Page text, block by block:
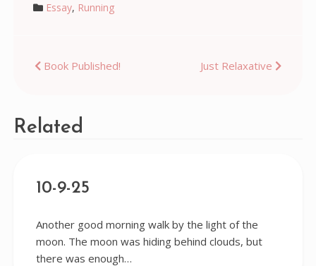
Essay, Running
Post
Book Published! Just Relaxative
Related
10-9-25
Another good morning walk by the light of the
moon. The moon was hiding behind clouds, but
there was enough…